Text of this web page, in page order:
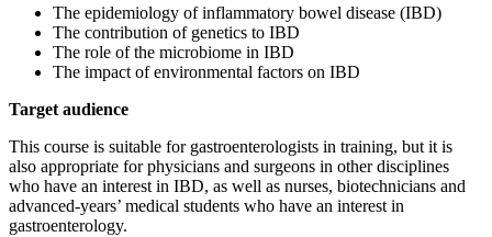
The epidemiology of inflammatory bowel disease (IBD)
The contribution of genetics to IBD
The role of the microbiome in IBD
The impact of environmental factors on IBD
Target audience
This course is suitable for gastroenterologists in training, but it is
also appropriate for physicians and surgeons in other disciplines
who have an interest in IBD, as well as nurses, biotechnicians and
advanced-years’ medical students who have an interest in
gastroenterology.